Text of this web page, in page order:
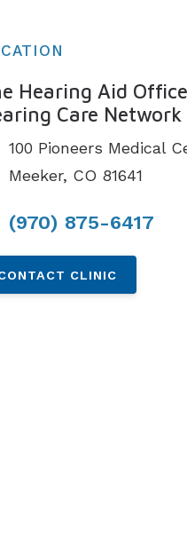
Hearing Aid
Care Network
100 Pioneers Medical
Meeker, CO 81641
(970) 875-6417
CLINIC